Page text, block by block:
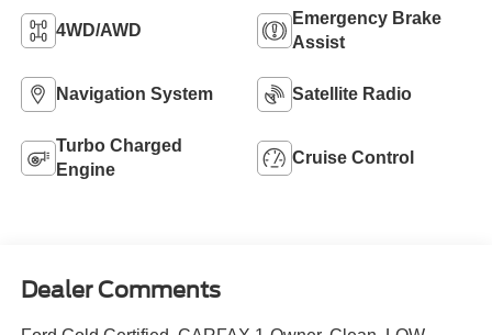
4WD/AWD
Emergency Brake
Assist
Navigation System Satellite Radio
Turbo Charged
Engine
Cruise Control
Dealer Comments